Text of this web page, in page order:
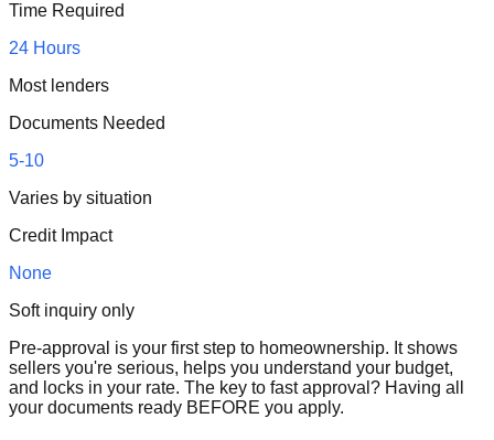
Time Required
24 Hours
Most lenders
Documents Needed
5-10
Varies by situation
Credit Impact
None
Soft inquiry only
Pre-approval is your first step to homeownership. It shows
sellers you're serious, helps you understand your budget,
and locks in your rate. The key to fast approval? Having all
your documents ready BEFORE you apply.